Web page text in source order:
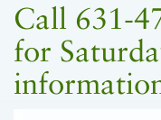
Call 631-
for